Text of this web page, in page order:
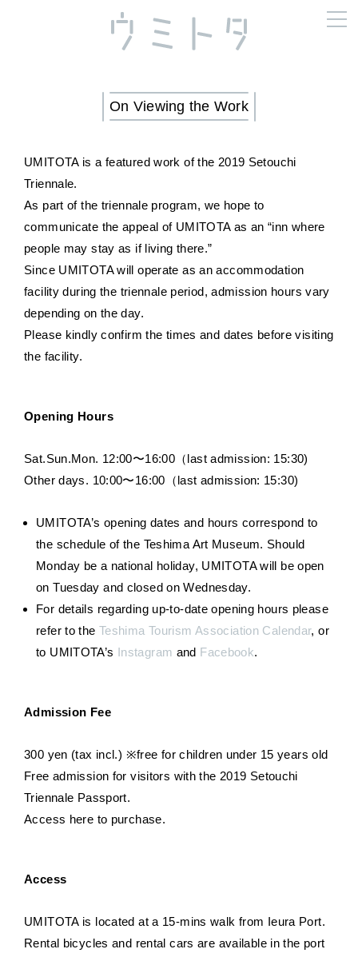
On Viewing the Work
UMITOTA is a featured work of the 2019 Setouchi
Triennale.
As part of the triennale program, we hope to
communicate the appeal of UMITOTA as an “inn where
people may stay as if living there.”
Since UMITOTA will operate as an accommodation
facility during the triennale period, admission hours vary
depending on the day.
Please kindly confirm the times and dates before visiting
the facility.
Opening Hours
Sat.Sun.Mon. 12:00〜16:00（last admission: 15:30)
Other days. 10:00〜16:00（last admission: 15:30)
UMITOTA’s opening dates and hours correspond to
the schedule of the Teshima Art Museum. Should
Monday be a national holiday, UMITOTA will be open
on Tuesday and closed on Wednesday.
For details regarding up-to-date opening hours please
refer to the Teshima Tourism Association Calendar, or
to UMITOTA’s Instagram and Facebook.
Admission Fee
300 yen (tax incl.) ※free for children under 15 years old
Free admission for visitors with the 2019 Setouchi
Triennale Passport.
Access here to purchase.
Access
UMITOTA is located at a 15-mins walk from Ieura Port.
Rental bicycles and rental cars are available in the port